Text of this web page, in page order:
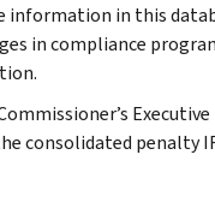
in this
in compliance
consolidated penalty